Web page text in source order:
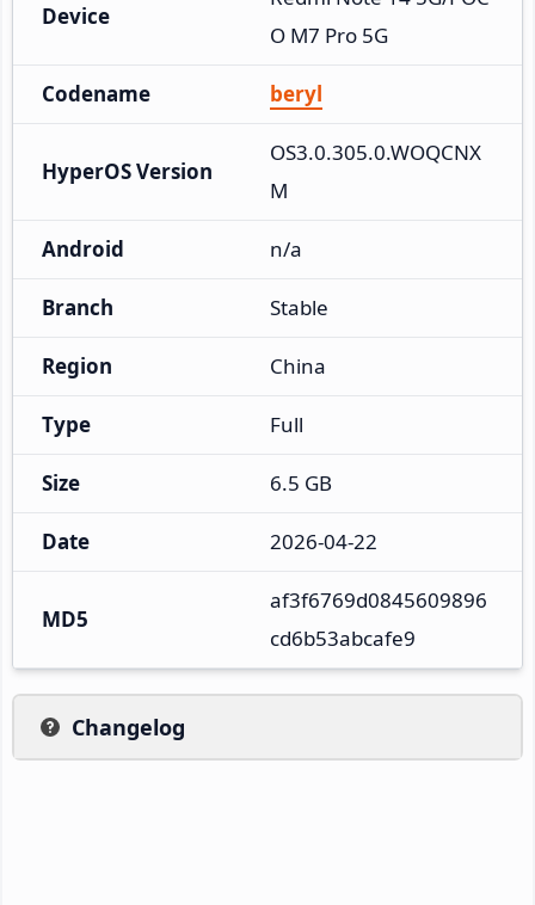
Device
O M7 Pro 5G
Codename beryl
HyperOS Version
OS3.0.305.0.WOQCNX
M
Android n/a
Branch Stable
Region China
Type Full
Size 6.5 GB
Date 2026-04-22
MD5
af3f6769d0845609896
cd6b53abcafe9
Changelog